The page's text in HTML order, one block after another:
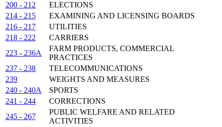
200 - 212
ELECTIONS
214 - 215
EXAMINING AND LICENSING BOARDS
216 - 217
UTILITIES
218 - 222
CARRIERS
223 - 236A
FARM PRODUCTS, COMMERCIAL
PRACTICES
237 - 238
TELECOMMUNICATIONS
239
WEIGHTS AND MEASURES
240 - 240A
SPORTS
241 - 244
CORRECTIONS
245 - 267
PUBLIC WELFARE AND RELATED
ACTIVITIES